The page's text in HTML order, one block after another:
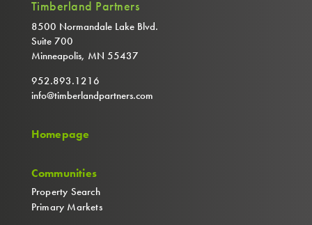
Timberland Partners
8500 Normandale Lake Blvd.
Suite 700
Minneapolis, MN 55437
952.893.1216
info@timberlandpartners.com
Homepage
Communities
Property Search
Primary Markets